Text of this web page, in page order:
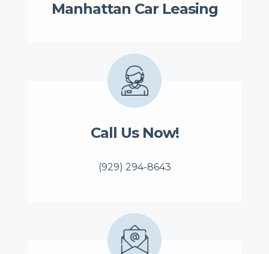
Manhattan Car Leasing
Call Us Now!
(929) 294-8643